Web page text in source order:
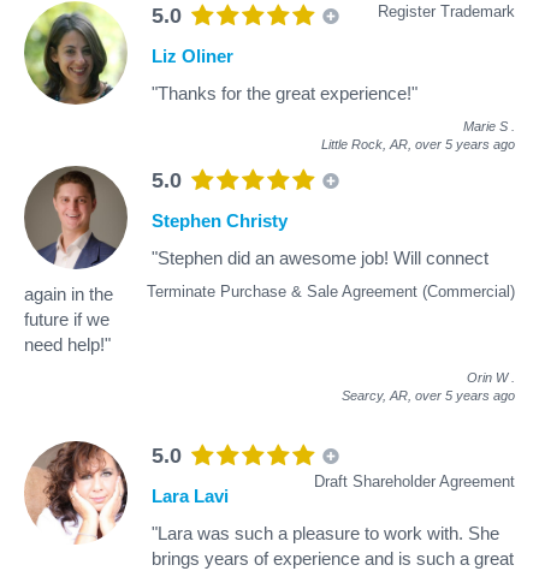
5.0 Register Trademark
Liz Oliner
"Thanks for the great experience!"
Marie S
Little Rock, AR, over 5 years ago
5.0
Terminate Purchase & Sale Agreement (Commercial)
Stephen Christy
"Stephen did an awesome job! Will connect
again in the
future if we
need help!"
Orin W
Searcy, AR, over 5 years ago
5.0
Draft Shareholder Agreement
Lara Lavi
"Lara was such a pleasure to work with. She
brings years of experience and is such a great